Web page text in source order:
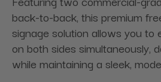
back-to-back, this premium
signage solution allows you to
on both sides simultaneously,
while maintaining a sleek,